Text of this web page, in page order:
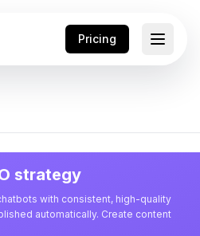
Pricing
strategy
with consistent, high-quality
automatically. Create content